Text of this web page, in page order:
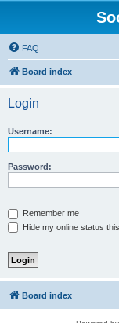
FAQ
Board index
Login
Username:
Password:
Remember me
Hide my online status
Board index